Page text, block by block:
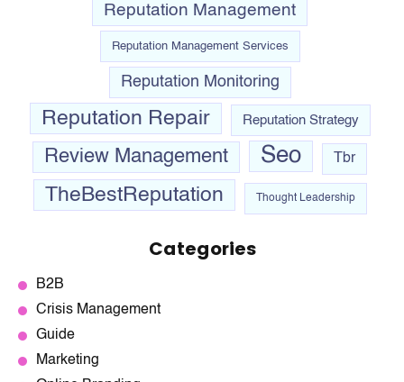
Reputation Management
Reputation Management Services
Reputation Monitoring
Reputation Repair Reputation Strategy
Review Management Seo Tbr
TheBestReputation Thought Leadership
Categories
B2B
Crisis Management
Guide
Marketing